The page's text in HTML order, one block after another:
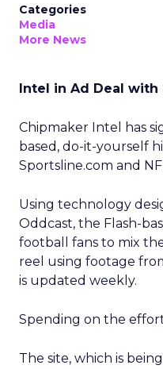
Categories
Media
More News
Intel in Ad Deal with
Chipmaker Intel
has
based, do-it-yourself
Sportsline.com and
Using technology
Oddcast, the Flash-
football fans to mix
reel using footage
is updated weekly.
Spending on the
The site, which is